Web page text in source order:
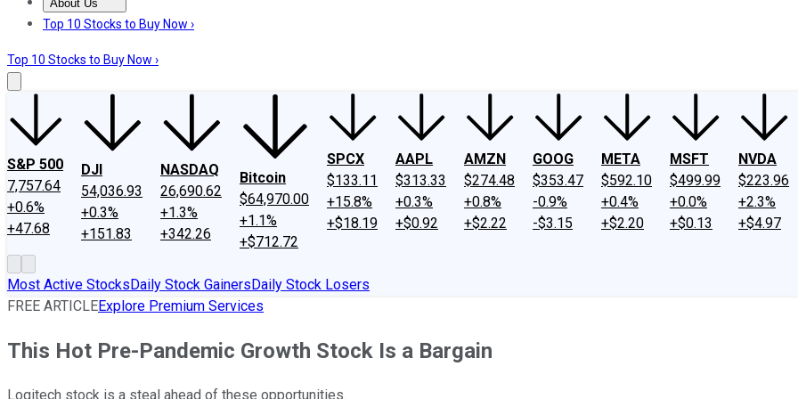
About Us
About UsContact UsInvesting Philosophy
Top 10 Stocks to Buy Now ›
Top 10 Stocks to Buy Now ›
S&P 500
7,757.64
+0.6%
+47.68
DJI
54,036.93
+0.3%
+151.83
NASDAQ
26,690.62
+1.3%
+342.26
Bitcoin
$64,970.00
+1.1%
+$712.72
SPCX
$133.11
+15.8%
+$18.19
AAPL
$313.33
+0.3%
+$0.92
AMZN
$274.48
+0.8%
+$2.22
GOOG
$353.47
-0.9%
-$3.15
META
$592.10
+0.4%
+$2.20
MSFT
$499.99
+0.0%
+$0.13
NVDA
$223.96
+2.3%
+$4.97
Most Active StocksDaily Stock GainersDaily Stock Losers
FREE ARTICLEExplore Premium Services
This Hot Pre-Pandemic Growth Stock Is a Bargain
Logitech stock is a steal ahead of these opportunities.